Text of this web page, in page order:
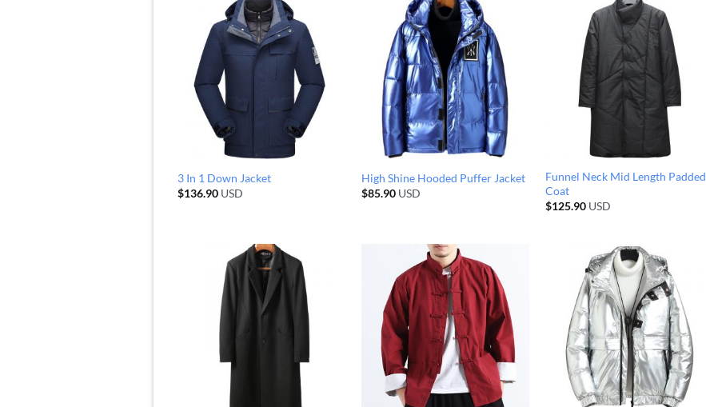
3 In 1 Down Jacket
$136.90USD
High Shine Hooded Puffer Jacket
$85.90USD
Funnel Neck Mid Length Padded
Coat
$125.90USD